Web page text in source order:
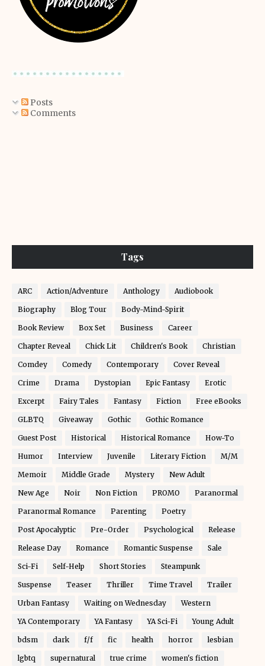
Posts
Comments
Tags
ARC Action/Adventure Anthology Audiobook
Biography Blog Tour Body-Mind-Spirit
Book Review Box Set Business Career
Chapter Reveal Chick Lit Children's Book Christian
Comdey Comedy Contemporary Cover Reveal
Crime Drama Dystopian Epic Fantasy Erotic
Excerpt Fairy Tales Fantasy Fiction Free eBooks
GLBTQ Giveaway Gothic Gothic Romance
Guest Post Historical Historical Romance How-To
Humor Interview Juvenile Literary Fiction M/M
Memoir Middle Grade Mystery New Adult
New Age Noir Non Fiction PROMO Paranormal
Paranormal Romance Parenting Poetry
Post Apocalyptic Pre-Order Psychological Release
Release Day Romance Romantic Suspense Sale
Sci-Fi Self-Help Short Stories Steampunk
Suspense Teaser Thriller Time Travel Trailer
Urban Fantasy Waiting on Wednesday Western
YA Contemporary YA Fantasy YA Sci-Fi Young Adult
bdsm dark f/f fic health horror lesbian
lgbtq supernatural true crime women's fiction